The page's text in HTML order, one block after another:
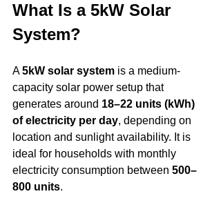
What Is a 5kW Solar
System?
A 5kW solar system is a medium-
capacity solar power setup that
generates around 18–22 units (kWh)
of electricity per day, depending on
location and sunlight availability. It is
ideal for households with monthly
electricity consumption between 500–
800 units.